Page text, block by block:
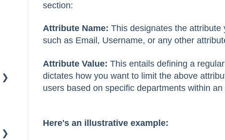
section:
Attribute Name: This designates the
such as Email, Username, or any other
Attribute Value: This entails defining a
dictates how you want to limit the above
users based on specific departments within
Here's an illustrative example: